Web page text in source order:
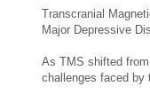
Transcranial
Major Depressive
As TMS shifted
challenges faced by